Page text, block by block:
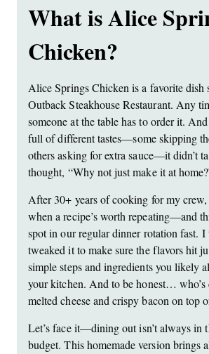
What is Alice
Chicken?
Alice Springs Chicken is a favorite dish
Outback Steakhouse Restaurant. Any
someone at the table has to order it.
full of different tastes—some skipping
others asking for extra sauce—it didn’t
thought, “Why not just make it at
After 30+ years of cooking for my
when a recipe’s worth repeating—and
spot in our regular dinner rotation fast. I
tweaked it to make sure the flavors hit
simple steps and ingredients you likely
your kitchen. And to be honest… who’s
melted cheese and crispy bacon on top
Let’s face it—dining out isn’t always in
budget. This homemade version brings